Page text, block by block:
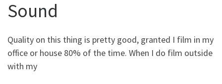
Sound
Quality on this thing is pretty good, granted I film in my
office or house 80% of the time. When I do film outside
with my